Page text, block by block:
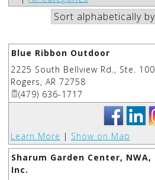
Blue Ribbon Outdoor
2225 South Bellview Rd., Ste. 100
Rogers, AR 72758
(479) 636-1717
Learn More | Show on Map
Sharum Garden Center, NWA,
Inc.